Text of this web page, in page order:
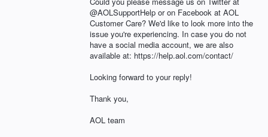
@AOLSupportHelp or on Facebook at AOL
Customer Care? We'd like to look more into the
issue you're experiencing. In case you do not
have a social media account, we are also
available at: https://help.aol.com/contact/
Looking forward to your reply!
Thank you,
AOL team